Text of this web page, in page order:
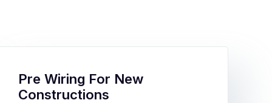
Pre Wiring For New
Constructions